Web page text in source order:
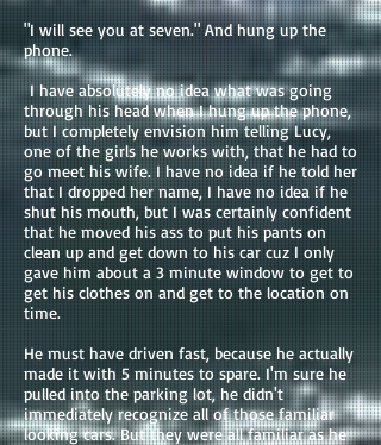
"I will see you at seven." And hung up the
phone.
I have absolutely no idea what was going
through his head when I hung up the phone,
but I completely envision him telling Lucy,
one of the girls he works with, that he had to
go meet his wife. I have no idea if he told her
that I dropped her name, I have no idea if he
shut his mouth, but I was certainly confident
that he moved his ass to put his pants on
clean up and get down to his car cuz I only
gave him about a 3 minute window to get to
get his clothes on and get to the location on
time.
He must have driven fast, because he actually
made it with 5 minutes to spare. I'm sure he
pulled into the parking lot, he didn't
immediately recognize all of those familiar
looking cars. But they were all familiar as he